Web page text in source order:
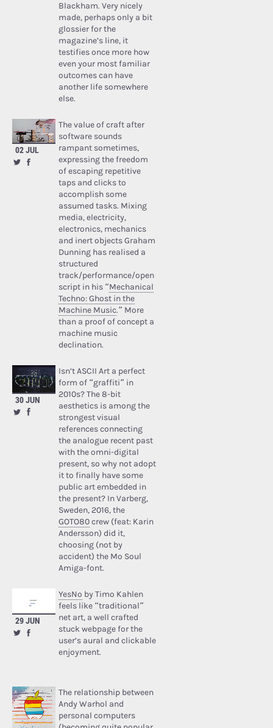
Blackham. Very nicely
made, perhaps only a bit
glossier for the
magazine’s line, it
testifies once more how
even your most familiar
outcomes can have
another life somewhere
else.
02 JUL
The value of craft after
software sounds
rampant sometimes,
expressing the freedom
of escaping repetitive
taps and clicks to
accomplish some
assumed tasks. Mixing
media, electricity,
electronics, mechanics
and inert objects Graham
Dunning has realised a
structured
track/performance/open
script in his “Mechanical
Techno: Ghost in the
Machine Music.” More
than a proof of concept a
machine music
declination.
30 JUN
Isn’t ASCII Art a perfect
form of “graffiti” in
2010s? The 8-bit
aesthetics is among the
strongest visual
references connecting
the analogue recent past
with the omni-digital
present, so why not adopt
it to finally have some
public art embedded in
the present? In Varberg,
Sweden, 2016, the
GOTO80crew (feat: Karin
Andersson) did it,
choosing (not by
accident) the Mo Soul
Amiga-font.
29 JUN
YesNo by Timo Kahlen
feels like “traditional”
net art, a well crafted
stuck webpage for the
user’s aural and clickable
enjoyment.
The relationship between
Andy Warhol and
personal computers